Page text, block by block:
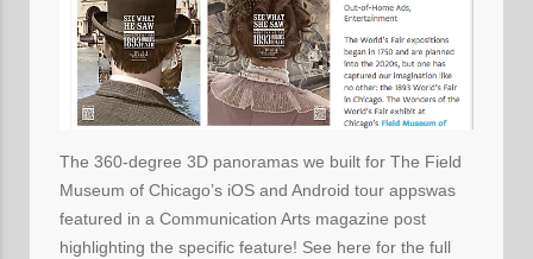
The 360-degree 3D panoramas we built for The Field
Museum of Chicago’s iOS and Android tour appswas
featured in a Communication Arts magazine post
highlighting the specific feature! See here for the full